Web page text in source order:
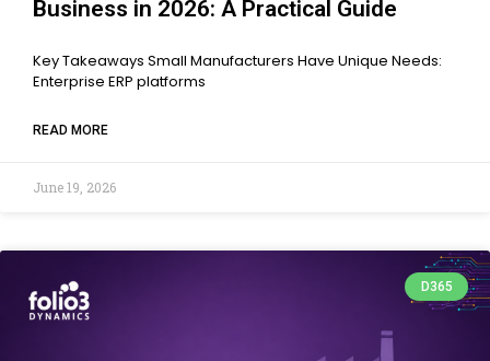
Business in 2026: A Practical Guide
Key Takeaways Small Manufacturers Have Unique Needs:
Enterprise ERP platforms
READ MORE
June 19, 2026
D365